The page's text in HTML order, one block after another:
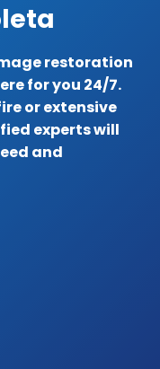
restoration
for you 24/7.
or extensive
experts will
and